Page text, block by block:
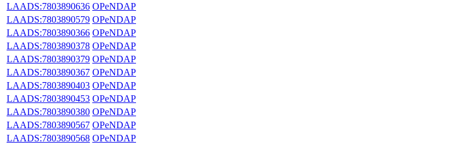
LAADS:7803890636 OPeNDAP
LAADS:7803890579 OPeNDAP
LAADS:7803890366 OPeNDAP
LAADS:7803890378 OPeNDAP
LAADS:7803890379 OPeNDAP
LAADS:7803890367 OPeNDAP
LAADS:7803890403 OPeNDAP
LAADS:7803890453 OPeNDAP
LAADS:7803890380 OPeNDAP
LAADS:7803890567 OPeNDAP
LAADS:7803890568 OPeNDAP